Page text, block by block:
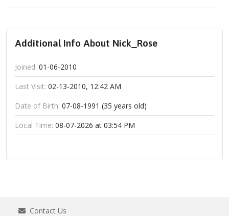
Additional Info About Nick_Rose
Joined: 01-06-2010
Last Visit: 02-13-2010, 12:42 AM
Date of Birth: 07-08-1991 (35 years old)
Local Time: 08-07-2026 at 03:54 PM
Contact Us